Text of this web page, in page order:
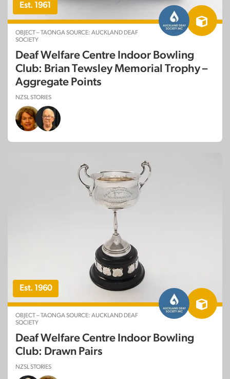
Est. 1961
OBJECT – TAONGA SOURCE: AUCKLAND DEAF
SOCIETY
Deaf Welfare Centre Indoor Bowling
Club: Brian Tewsley Memorial Trophy –
Aggregate Points
NZSL STORIES
Est. 1960
OBJECT – TAONGA SOURCE: AUCKLAND DEAF
SOCIETY
Deaf Welfare Centre Indoor Bowling
Club: Drawn Pairs
NZSL STORIES